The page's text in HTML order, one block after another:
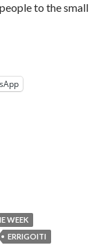
to the small
WEEK
ERRIGOITI